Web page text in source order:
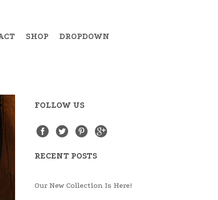
SHOP DROPDOWN
Example Item 20
Example Item 21
Example Item 23
FOLLOW US
RECENT POSTS
Our New Collection Is Here!